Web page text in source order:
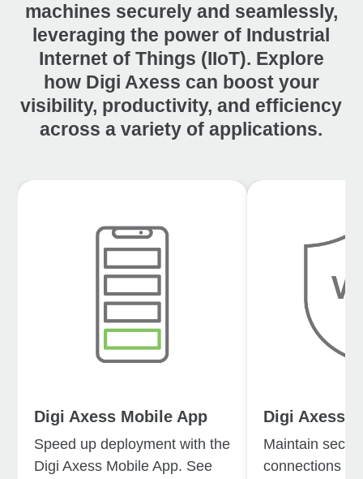
machines securely and seamlessly,
leveraging the power of Industrial
Internet of Things (IIoT). Explore
how Digi Axess can boost your
visibility, productivity, and efficiency
across a variety of applications.
Digi Axess Mobile App
Speed up deployment with the
Digi Axess Mobile App. See
Digi Axess
Maintain
connections